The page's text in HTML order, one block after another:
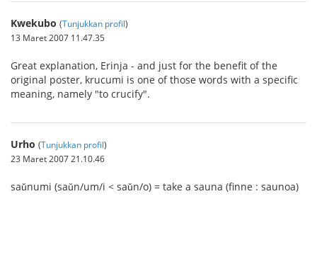
Kwekubo (Tunjukkan profil)
13 Maret 2007 11.47.35
Great explanation, Erinja - and just for the benefit of the
original poster, krucumi is one of those words with a specific
meaning, namely "to crucify".
Urho (Tunjukkan profil)
23 Maret 2007 21.10.46
saǔnumi (saǔn/um/i < saǔn/o) = take a sauna (finne : saunoa)